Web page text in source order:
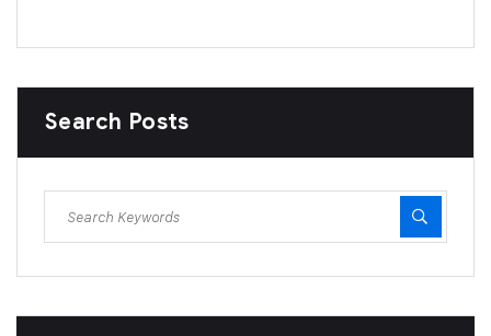
Search Posts